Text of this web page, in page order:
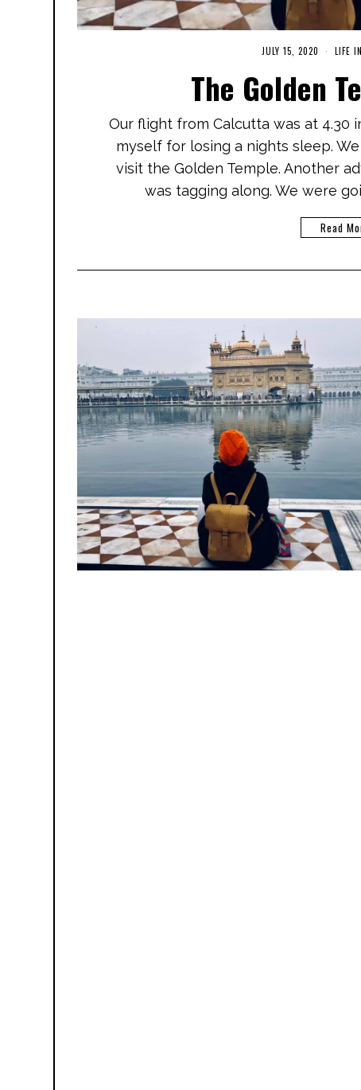
JULY 15, 2020
C
H
0
2
1
LIFE
The Golden
Our flight from Calcutta was at 4.30
myself for losing a nights sleep.
visit the Golden Temple. Another
was tagging along. We were
Read